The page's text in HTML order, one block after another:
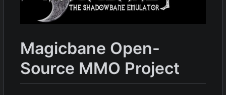
Magicbane Open-
Source MMO Project